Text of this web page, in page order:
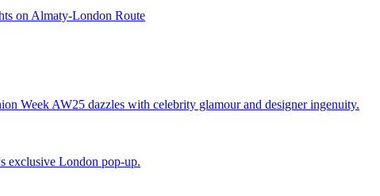
on Almaty-London Route
Week AW25 dazzles with celebrity glamour and designer ingenuity.
exclusive London pop-up.